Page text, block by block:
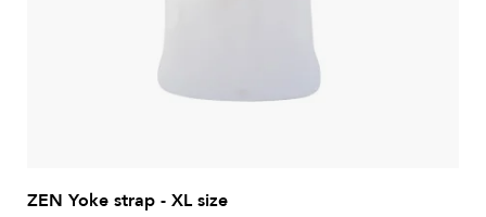
ZEN Yoke strap - XL size